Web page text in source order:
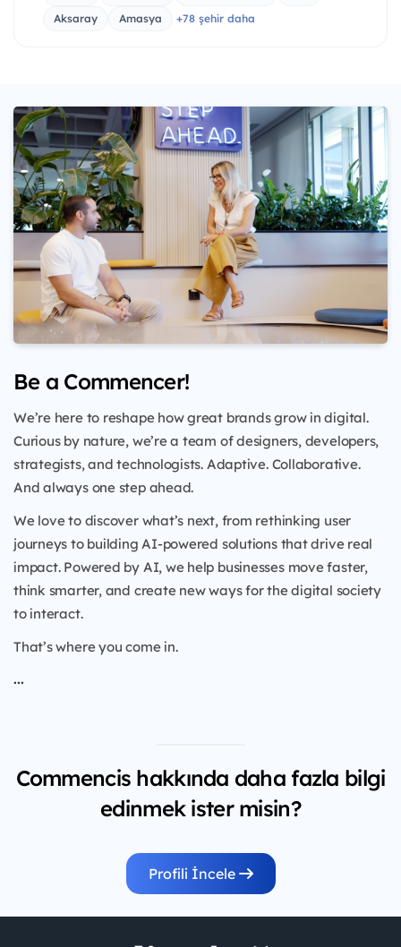
Aksaray
Amasya +78 şehir daha
Be a Commencer!
We’re here to reshape how great brands grow in digital.
Curious by nature, we’re a team of designers, developers,
strategists, and technologists. Adaptive. Collaborative.
And always one step ahead.
We love to discover what’s next, from rethinking user
journeys to building AI-powered solutions that drive real
impact. Powered by AI, we help businesses move faster,
think smarter, and create new ways for the digital society
to interact.
That’s where you come in.
...
Commencis hakkında daha fazla bilgi
edinmek ister misin?
Profili İncele